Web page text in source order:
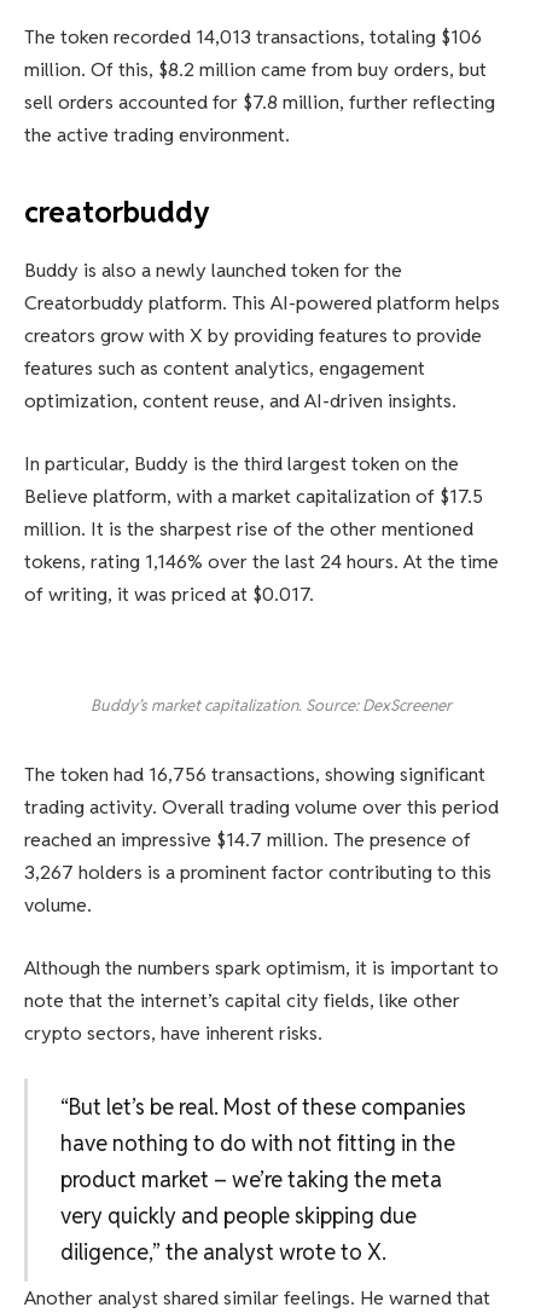
The token recorded 14,013 transactions, totaling $106
million. Of this, $8.2 million came from buy orders, but
sell orders accounted for $7.8 million, further reflecting
the active trading environment.
creatorbuddy
Buddy is also a newly launched token for the
Creatorbuddy platform. This AI-powered platform helps
creators grow with X by providing features to provide
features such as content analytics, engagement
optimization, content reuse, and AI-driven insights.
In particular, Buddy is the third largest token on the
Believe platform, with a market capitalization of $17.5
million. It is the sharpest rise of the other mentioned
tokens, rating 1,146% over the last 24 hours. At the time
of writing, it was priced at $0.017.
Buddy’s market capitalization. Source: DexScreener
The token had 16,756 transactions, showing significant
trading activity. Overall trading volume over this period
reached an impressive $14.7 million. The presence of
3,267 holders is a prominent factor contributing to this
volume.
Although the numbers spark optimism, it is important to
note that the internet’s capital city fields, like other
crypto sectors, have inherent risks.
“But let’s be real. Most of these companies
have nothing to do with not fitting in the
product market – we’re taking the meta
very quickly and people skipping due
diligence,” the analyst wrote to X.
Another analyst shared similar feelings. He warned that